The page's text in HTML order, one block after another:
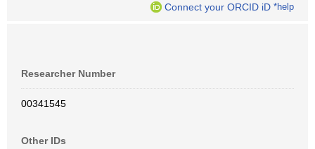
Connect your ORCID iD *help
Researcher Number
00341545
Other IDs